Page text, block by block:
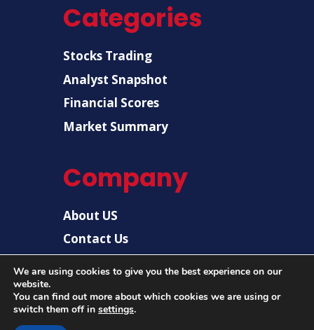
Categories
Stocks Trading
Analyst Snapshot
Financial Scores
Market Summary
Company
About US
Contact Us
We are using cookies to give you the best experience on our
website.
You can find out more about which cookies we are using or
switch them off in settings.